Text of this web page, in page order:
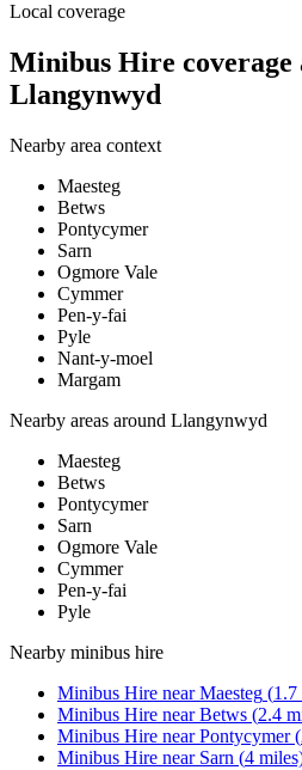
Local coverage
Minibus Hire coverage
Llangynwyd
Nearby area context
Maesteg
Betws
Pontycymer
Sarn
Ogmore Vale
Cymmer
Pen-y-fai
Pyle
Nant-y-moel
Margam
Nearby areas around Llangynwyd
Maesteg
Betws
Pontycymer
Sarn
Ogmore Vale
Cymmer
Pen-y-fai
Pyle
Nearby minibus hire
Minibus Hire nearMaesteg (1.7
Minibus Hire nearBetws (2.4
Minibus Hire nearPontycymer(
Minibus Hire near Sarn (4